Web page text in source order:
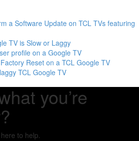
a Software Update on TCL TVs featuring
TV is Slow or Laggy
profile on a Google TV
Reset on a TCL Google TV
TCL Google TV
you’re
to help.